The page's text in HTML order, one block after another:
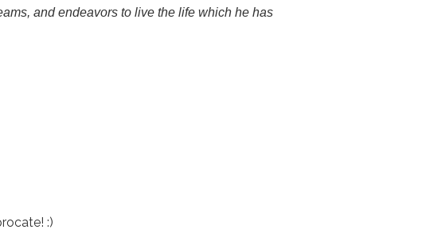
and endeavors to live the life which he has
:)